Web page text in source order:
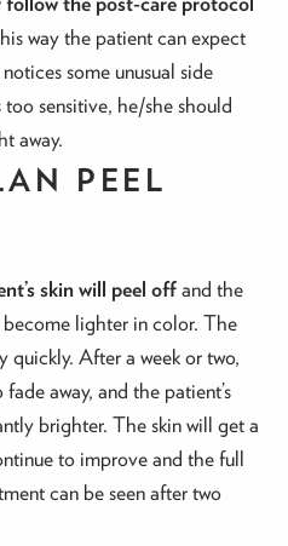
way the patient can expect
some unusual side
sensitive, he/she should
away.
PEEL
skin will peel offand the
lighter in color. The
quickly. After a week or two,
away, and the patient’s
brighter. The skin will get a
to improve and the full
can be seen after two